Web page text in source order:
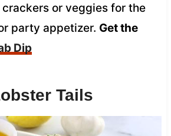
or veggies for the
party appetizer. Get the
Dip
Tails